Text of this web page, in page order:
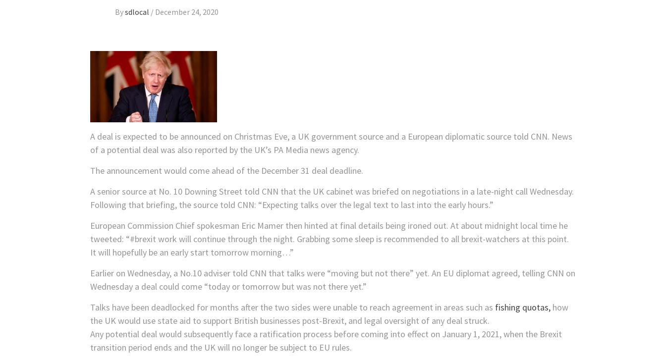
Bysdlocal / December 24, 2020
A deal is expected to be announced on Christmas Eve, a UK government source and a European diplomatic source told CNN. News
of a potential deal was also reported by the UK’s PA Media news agency.
The announcement would come ahead of the December 31 deal deadline.
A senior source at No. 10 Downing Street told CNN that the UK cabinet was briefed on negotiations in a late-night call Wednesday.
Following that briefing, the source told CNN: “Expecting talks over the legal text to last into the early hours.”
European Commission Chief spokesman Eric Mamer then hinted at final details being ironed out. At about midnight local time he
tweeted: “#brexit work will continue through the night. Grabbing some sleep is recommended to all brexit-watchers at this point.
It will hopefully be an early start tomorrow morning…”
Earlier on Wednesday, a No.10 adviser told CNN that talks were “moving but not there” yet. An EU diplomat agreed, telling CNN on
Wednesday a deal could come “today or tomorrow but was not there yet.”
Talks have been deadlocked for months after the two sides were unable to reach agreement in areas such as fishing quotas, how
the UK would use state aid to support British businesses post-Brexit, and legal oversight of any deal struck.
Any potential deal would subsequently face a ratification process before coming into effect on January 1, 2021, when the Brexit
transition period ends and the UK will no longer be subject to EU rules.